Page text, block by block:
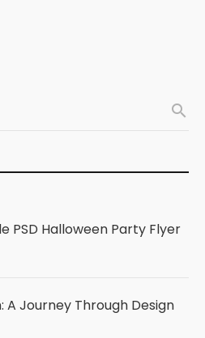
search
PSD Halloween Party Flyer
A Journey Through Design